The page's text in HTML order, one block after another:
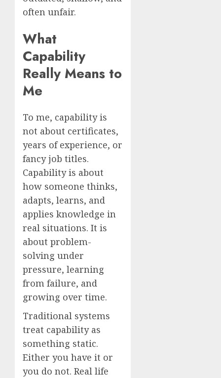
often unfair.
What
Capability
Really Means to
Me
To me, capability is
not about certificates,
years of experience, or
fancy job titles.
Capability is about
how someone thinks,
adapts, learns, and
applies knowledge in
real situations. It is
about problem-
solving under
pressure, learning
from failure, and
growing over time.
Traditional systems
treat capability as
something static.
Either you have it or
you do not. Real life